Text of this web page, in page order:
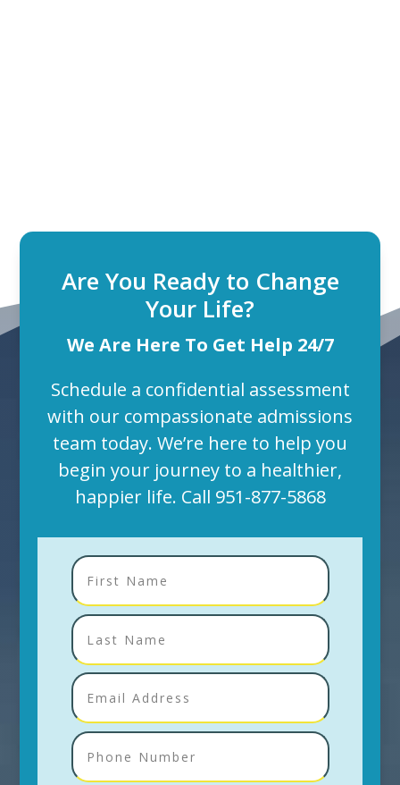
Are You Ready to Change
Your Life?
We Are Here To Get Help 24/7
Schedule a confidential assessment
with our compassionate admissions
team today. We’re here to help you
begin your journey to a healthier,
happier life. Call 951-877-5868